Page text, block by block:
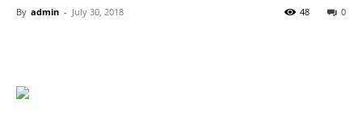
By admin - July 30, 2018 0
48